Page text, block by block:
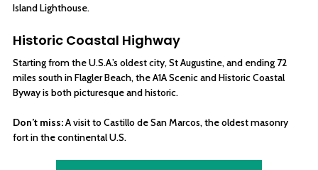
Island Lighthouse.
Historic Coastal Highway
Starting from the U.S.A.’s oldest city, St Augustine, and ending 72
miles south in Flagler Beach, the A1A Scenic and Historic Coastal
Byway is both picturesque and historic.
Don’t miss:A visit to Castillo de San Marcos, the oldest masonry
fort in the continental U.S.